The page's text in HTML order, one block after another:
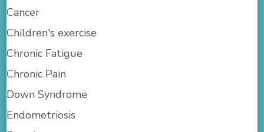
Cancer
Children's exercise
Chronic Fatigue
Chronic Pain
Down Syndrome
Endometriosis